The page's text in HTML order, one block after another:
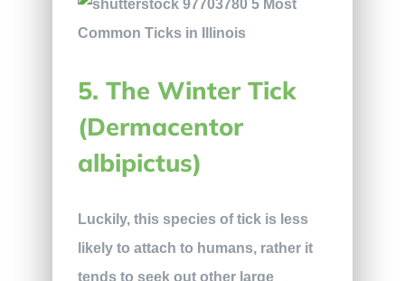
5. The Winter Tick
(Dermacentor
albipictus)
Luckily, this species of tick is less
likely to attach to humans, rather it
tends to seek out other large